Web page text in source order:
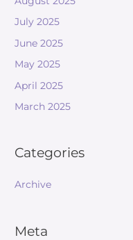
July 2025
June 2025
May 2025
April 2025
March 2025
Categories
Archive
Meta